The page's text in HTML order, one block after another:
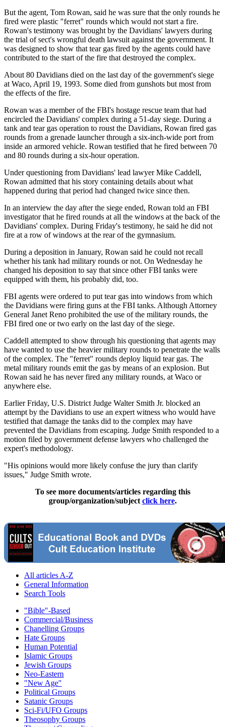
But the agent, Tom Rowan, said he was sure that the only rounds he
fired were plastic "ferret" rounds which would not start a fire.
Rowan's testimony was brought by the Davidians' lawyers during
the trial of sect's wrongful death lawsuit against the government. It
was designed to show that tear gas fired by the agents could have
contributed to the start of the fire that destroyed the complex.
About 80 Davidians died on the last day of the government's siege
at Waco, April 19, 1993. Some died from gunshots but most from
the effects of the fire.
Rowan was a member of the FBI's hostage rescue team that had
encircled the Davidians' complex during a 51-day siege. During a
tank and tear gas operation to roust the Davidians, Rowan fired gas
rounds from a grenade launcher through a six-inch-wide port from
inside an armored vehicle. Rowan testified that he fired between 70
and 80 rounds during a six-hour operation.
Under questioning from Davidians' lead lawyer Mike Caddell,
Rowan admitted that his story containing details about what
happened during that period had changed twice since then.
In an interview the day after the siege ended, Rowan told an FBI
investigator that he fired rounds at all the windows at the back of the
Davidians' complex. During Friday's testimony, he said he did not
fire at a row of windows at the rear of the gymnasium.
During a deposition in January, Rowan said he could not recall
whether his tank had military rounds or not. On Wednesday he
changed his deposition to say that since other FBI tanks were
equipped with them, his probably did, too.
FBI agents were ordered to put tear gas into windows from which
the Davidians were firing guns at the FBI tanks. Although Attorney
General Janet Reno prohibited the use of the military rounds, the
FBI fired one or two early on the last day of the siege.
Caddell attempted to show through his questioning that agents may
have wanted to use the heavier military rounds to penetrate the walls
of the complex. The "ferret" rounds deploy liquid tear gas. The
metal military rounds emit the gas by means of an explosion. But
Rowan said he has never fired any military rounds, at Waco or
anywhere else.
Earlier Friday, U.S. District Judge Walter Smith Jr. blocked an
attempt by the Davidians to use an expert witness who would have
testified that damage the tanks did to the complex may have
prevented the Davidians from escaping. Judge Smith responded to a
motion filed by government defense lawyers who challenged the
expert's methodology.
"His opinions would more likely confuse the jury than clarify
issues," Judge Smith wrote.
To see more documents/articles regarding this
group/organization/subject click here.
All articles A-Z
General Information
Search Tools
"Bible"-Based
Commercial/Business
Chanelling Groups
Hate Groups
Human Potential
Islamic Groups
Jewish Groups
Neo-Eastern
"New Age"
Political Groups
Satanic Groups
Sci-Fi/UFO Groups
Theosophy Groups